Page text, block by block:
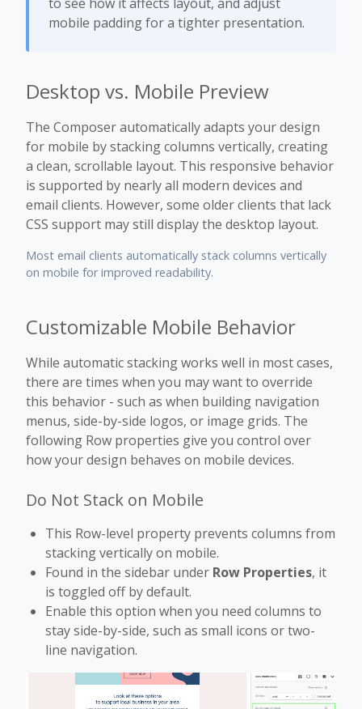
mobile padding for a tighter presentation.
Desktop vs. Mobile Preview
The Composer automatically adapts your design
for mobile by stacking columns vertically, creating
a clean, scrollable layout. This responsive behavior
is supported by nearly all modern devices and
email clients. However, some older clients that lack
CSS support may still display the desktop layout.
Most email clients automatically stack columns vertically
on mobile for improved readability.
Customizable Mobile Behavior
While automatic stacking works well in most cases,
there are times when you may want to override
this behavior - such as when building navigation
menus, side-by-side logos, or image grids. The
following Row properties give you control over
how your design behaves on mobile devices.
Do Not Stack on Mobile
This Row-level property prevents columns from
stacking vertically on mobile.
Found in the sidebar under Row Properties, it
is toggled off by default.
Enable this option when you need columns to
stay side-by-side, such as small icons or two-
line navigation.